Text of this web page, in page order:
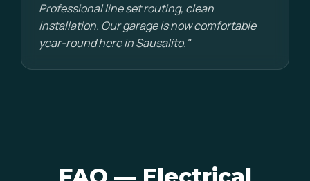
Professional line set routing, clean
installation. Our garage is now comfortable
year-round here in Sausalito."